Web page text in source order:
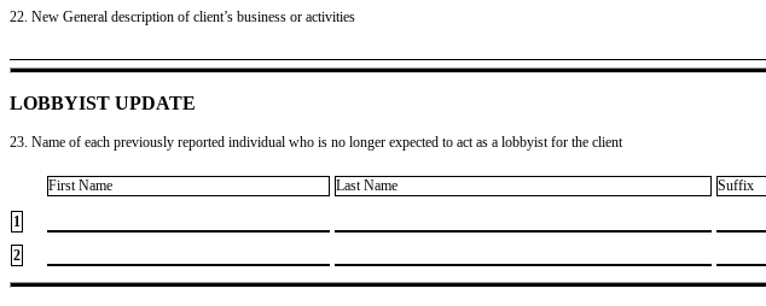
22. New General description of client’s business or activities
LOBBYIST UPDATE
23. Name of each previously reported individual who is no longer expected to act as a lobbyist for the client
First Name Last Name Suffix
1
2